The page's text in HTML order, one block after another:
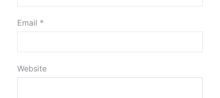
Email *
Website